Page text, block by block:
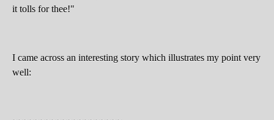
it tolls for thee!"
I came across an interesting story which illustrates my point very
well: